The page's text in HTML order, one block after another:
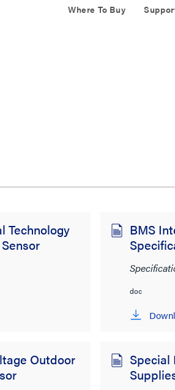
Where To Buy
Technology
BMS
doc
Outdoor
Special